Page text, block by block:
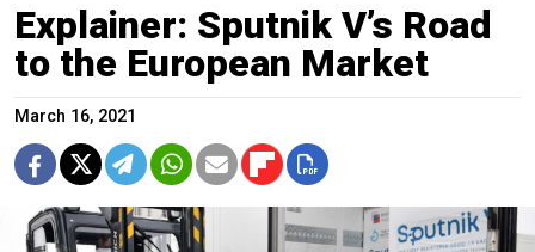
Explainer: Sputnik V’s Road
to the European Market
March 16, 2021